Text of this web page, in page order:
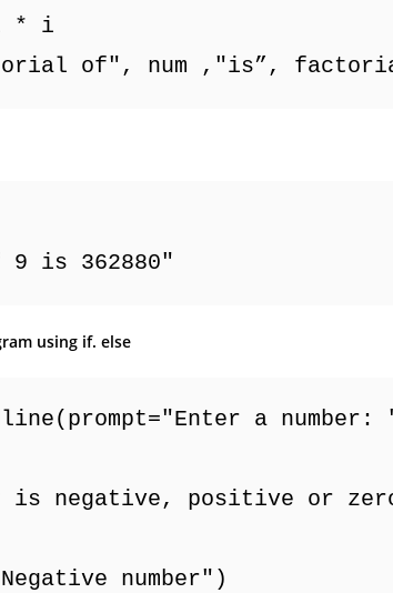
* i
of", num ,"is”,
is 362880"
using if. else
a number:
is negative, positive or
number")